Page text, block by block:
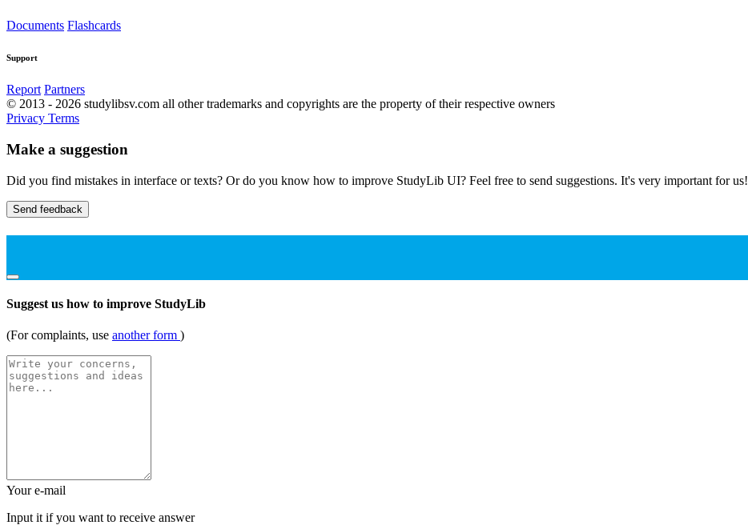
Documents Flashcards
Support
Report Partners
© 2013 - 2026 studylibsv.com all other trademarks and copyrights are the property of their respective owners
Privacy Terms
Make a suggestion
Did you find mistakes in interface or texts? Or do you know how to improve StudyLib UI? Feel free to send suggestions. It's very important for us!
Send feedback
Suggest us how to improve StudyLib
(For complaints, use another form )
Your e-mail
Input it if you want to receive answer